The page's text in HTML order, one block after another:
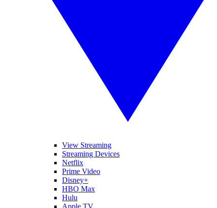
View Streaming
Streaming Devices
Netflix
Prime Video
Disney+
HBO Max
Hulu
Apple TV